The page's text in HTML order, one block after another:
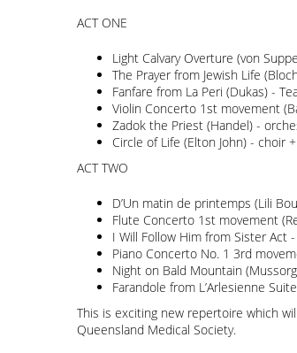
ACT ONE
Light Calvary Overture (von
The Prayer from Jewish Life
Fanfare from La Peri (Dukas) -
Violin Concerto 1st movement
Zadok the Priest (Handel) -
Circle of Life (Elton John) - choir
ACT TWO
D’Un matin de printemps (Lili
Flute Concerto 1st movement
I Will Follow Him from Sister Act
Piano Concerto No. 1 3rd
Night on Bald Mountain
Farandole from L’Arlesienne
This is exciting new repertoire which
Queensland Medical Society.